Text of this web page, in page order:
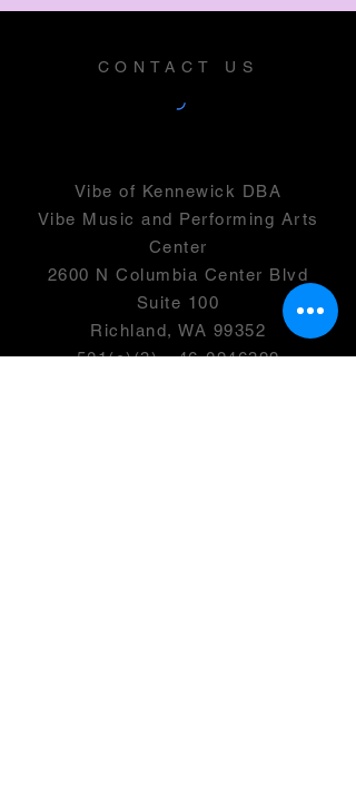
CONTACT US
Vibe of Kennewick DBA
Vibe Music and Performing Arts
Center
2600 N Columbia Center Blvd
Suite 100
Richland, WA 99352
501(c)(3) -46-0946399